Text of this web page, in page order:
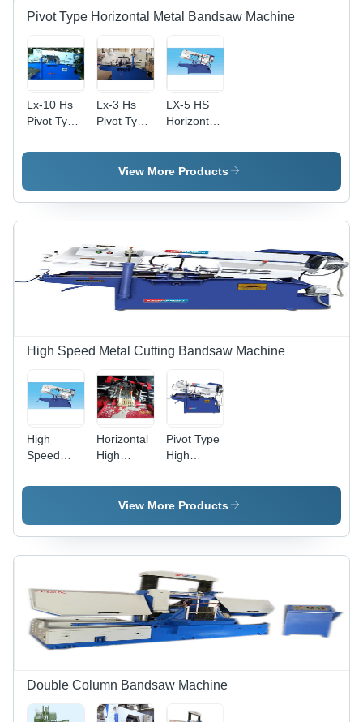
Pivot Type Horizontal Metal Bandsaw Machine
Lx-10 Hs
Pivot Type
Metal
Feature:
Good
Lx-3 Hs
Pivot Type
Metal
Band Saw
General
Use:
LX-5 HS
Horizontal
Bandsaw
Machine -
Electric
Drive |
Blade
Pivoting
Up to 60
Degrees
Mitre Cuts,
Ferrous
and Non-
Ferrous
Cutting
View More Products
High Speed Metal Cutting Bandsaw Machine
High
Speed
Duty
Lx-10 Hs -
Capacity:
Mm Kg/Hr
Horizontal
High
Metal
Cutting
Machine -
Capacity:
Mm Kg/Hr
Pivot Type
High
Horizontal
Metal
Bandsaw -
Capacity:
200 Mm
To 1500
Mm Kg/Hr
View More Products
Double Column Bandsaw Machine